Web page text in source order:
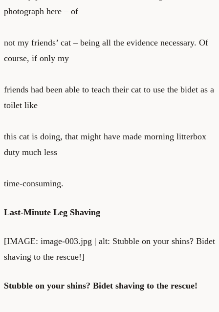
photograph here – of
not my friends’ cat – being all the evidence necessary. Of
course, if only my
friends had been able to teach their cat to use the bidet as a
toilet like
this cat is doing, that might have made morning litterbox
duty much less
time-consuming.
Last-Minute Leg Shaving
[IMAGE: image-003.jpg | alt: Stubble on your shins? Bidet
shaving to the rescue!]
Stubble on your shins? Bidet shaving to the rescue!